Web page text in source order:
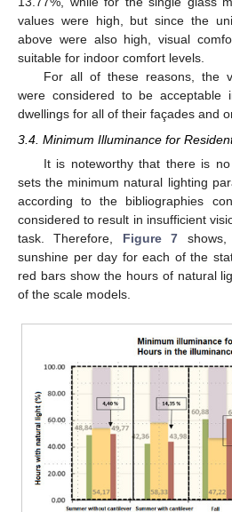
values were high, but since the
above were also high, visual
suitable for indoor comfort levels.
For all of these reasons, the
were considered to be acceptable
dwellings for all of their façades and
3.4. Minimum Illuminance for
It is noteworthy that there is
sets the minimum natural lighting
according to the bibliographies
considered to result in insufficient
task. Therefore, Figure 7
sunshine per day for each of the
red bars show the hours of natural
of the scale models.